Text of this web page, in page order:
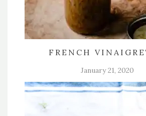
FRENCH
January 21, 2020